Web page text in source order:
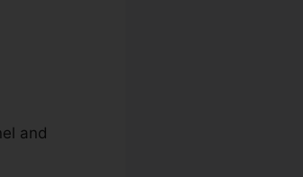
and